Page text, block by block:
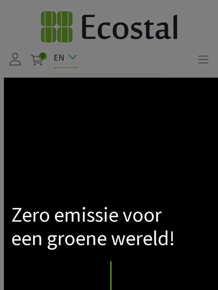
0 EN
Zero emissie voor
een groene wereld!